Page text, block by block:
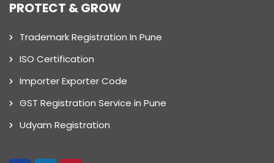
PROTECT & GROW
Trademark Registration In Pune
ISO Certification
Importer Exporter Code
GST Registration Service in Pune
Udyam Registration